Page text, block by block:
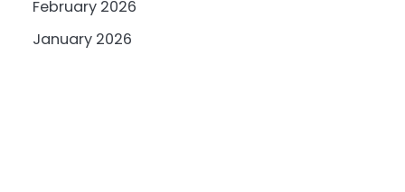
February 2026
January 2026